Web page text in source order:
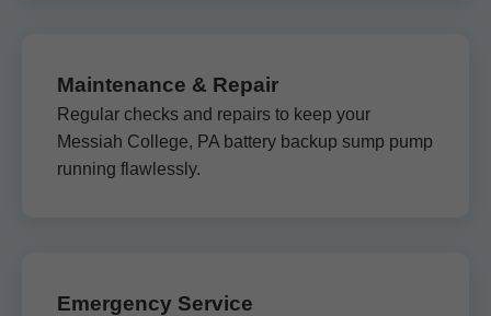
Maintenance & Repair
Regular checks and repairs to keep your
Messiah College, PA battery backup sump pump
running flawlessly.
Emergency Service